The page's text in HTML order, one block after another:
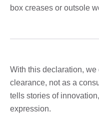
box creases or outsole
With this declaration,
clearance, not as a
tells stories of
expression.